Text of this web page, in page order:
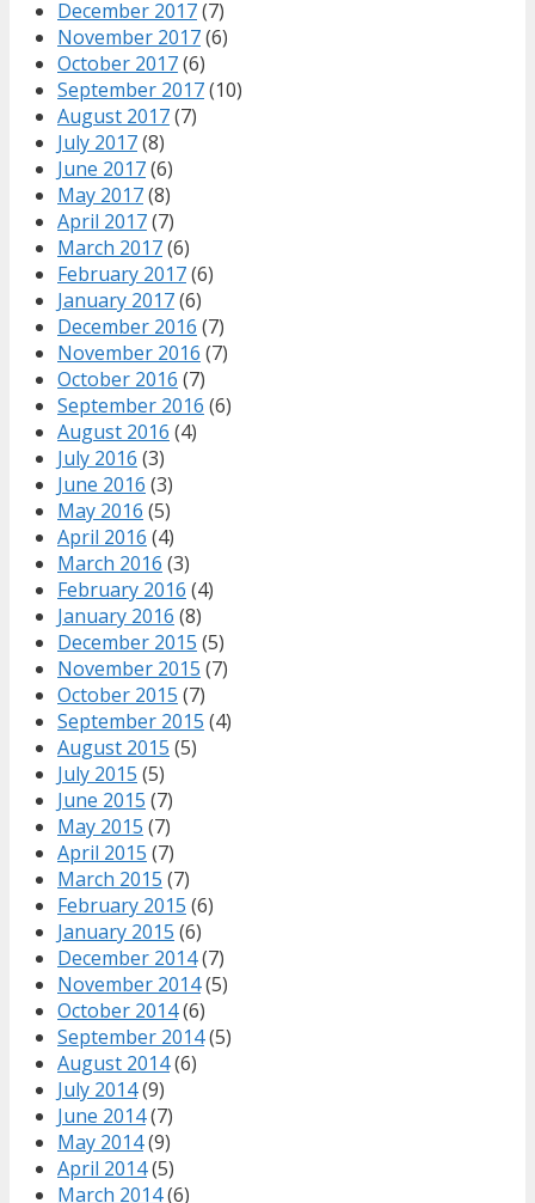
December 2017(7)
November 2017(6)
October 2017(6)
September 2017(10)
August 2017(7)
July 2017(8)
June 2017(6)
May 2017(8)
April 2017(7)
March 2017(6)
February 2017(6)
January 2017(6)
December 2016 (7)
November 2016 (7)
October 2016 (7)
September 2016 (6)
August 2016 (4)
July 2016 (3)
June 2016 (3)
May 2016 (5)
April 2016 (4)
March 2016 (3)
February 2016 (4)
January 2016 (8)
December 2015 (5)
November 2015 (7)
October 2015 (7)
September 2015 (4)
August 2015 (5)
July 2015 (5)
June 2015 (7)
May 2015 (7)
April 2015 (7)
March 2015 (7)
February 2015 (6)
January 2015 (6)
December 2014(7)
November 2014(5)
October 2014(6)
September 2014(5)
August 2014(6)
July 2014(9)
June 2014(7)
May 2014(9)
April 2014(5)
March 2014(6)